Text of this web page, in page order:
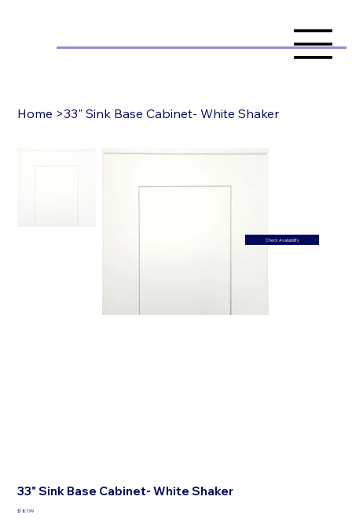
Home >33" Sink Base Cabinet- White Shaker
33" Sink Base Cabinet- White Shaker
Price
$187.99
Check Availability